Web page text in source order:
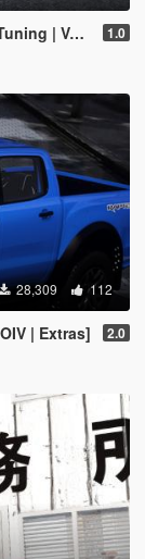
| Extras] 1.0
28,309 112
| Extras] 2.0